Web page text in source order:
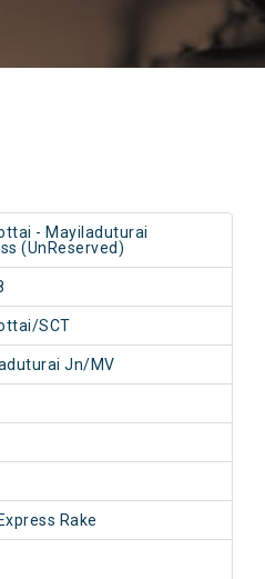
- Mayiladuturai
(UnReserved)
SCT
Jn/MV
Rake